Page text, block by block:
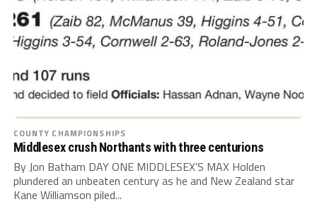
COUNTY CHAMPIONSHIPS
Middlesex crush Northants with three centurions
By Jon Batham DAY ONE MIDDLESEX’S MAX Holden
plundered an unbeaten century as he and New Zealand star
Kane Williamson piled...